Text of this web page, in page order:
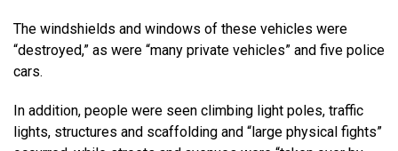
The windshields and windows of these vehicles were
“destroyed,” as were “many private vehicles” and five police
cars.
In addition, people were seen climbing light poles, traffic
lights, structures and scaffolding and “large physical fights”